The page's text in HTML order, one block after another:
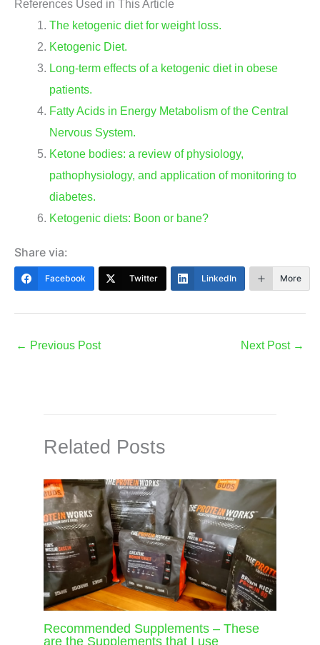
References Used in This Article
The ketogenic diet for weight loss.
Ketogenic Diet.
Long-term effects of a ketogenic diet in obese
patients.
Fatty Acids in Energy Metabolism of the Central
Nervous System.
Ketone bodies: a review of physiology,
pathophysiology, and application of monitoring to
diabetes.
Ketogenic diets: Boon or bane?
Share via:
Facebook Twitter LinkedIn More
← Previous Post Next Post →
Related Posts
Recommended Supplements – These
are the Supplements that I use